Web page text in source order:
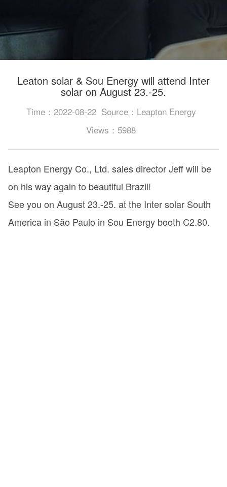
Leaton solar & Sou Energy will attend Inter
solar on August 23.-25.
Time：2022-08-22 Source：Leapton Energy
Views：5988
Leapton Energy Co., Ltd. sales director Jeff will be
on his way again to beautiful Brazil!
See you on August 23.-25. at the Inter solar South
America in São Paulo in Sou Energy booth C2.80.